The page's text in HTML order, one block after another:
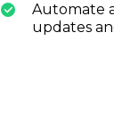
Automate
updates